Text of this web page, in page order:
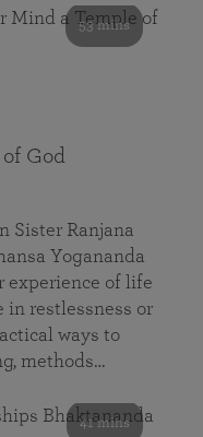
53 mins
God
Sister Ranjana
Yogananda
experience of life
in restlessness or
ways to
methods…
41 mins